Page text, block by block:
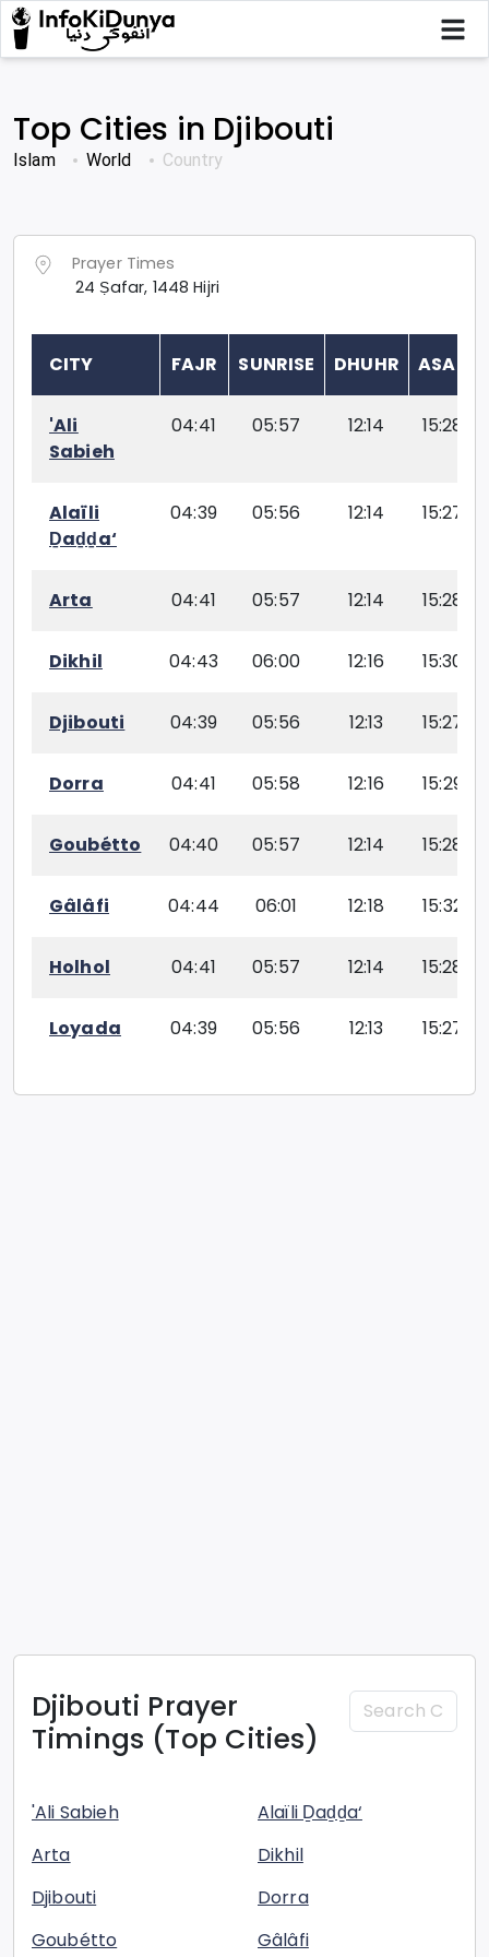
Top Cities in Djibouti
Islam World Country
Prayer Times
24 Ṣafar, 1448 Hijri
CITY FAJR SUNRISE DHUHR ASAR
'Ali
Sabieh
04:41 05:57 12:14 15:28
Alaïli
Ḏaḏḏa‘
04:39 05:56 12:14 15:27
Arta 04:41 05:57 12:14 15:28
Dikhil 04:43 06:00 12:16 15:30
Djibouti 04:39 05:56 12:13 15:27
Dorra 04:41 05:58 12:16 15:29
Goubétto 04:40 05:57 12:14 15:28
Gâlâfi 04:44 06:01 12:18 15:32
Holhol 04:41 05:57 12:14 15:28
Loyada 04:39 05:56 12:13 15:27
Djibouti Prayer
Timings (Top Cities)
'Ali Sabieh
Alaïli Ḏaḏḏa‘
Arta
Dikhil
Djibouti
Dorra
Goubétto
Gâlâfi